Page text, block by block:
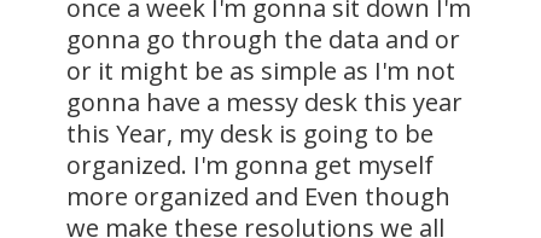
once a week I'm gonna sit down I'm
gonna go through the data and or
or it might be as simple as I'm not
gonna have a messy desk this year
this Year, my desk is going to be
organized. I'm gonna get myself
more organized and Even though
we make these resolutions we all